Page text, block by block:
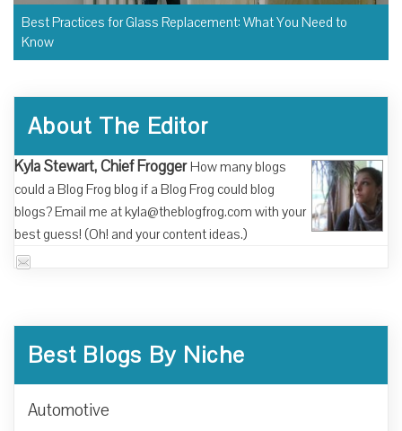
Best Practices for Glass Replacement: What You Need to
Know
About The Editor
Kyla Stewart, Chief Frogger How many blogs
could a Blog Frog blog if a Blog Frog could blog
blogs? Email me at kyla@theblogfrog.com with your
best guess! (Oh! and your content ideas.)
Best Blogs By Niche
Automotive